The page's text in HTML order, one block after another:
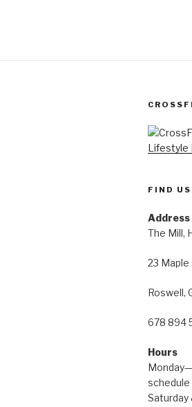
FIND US
Address
The Mill,
23
Roswell,
678 894
Hours
schedule
Saturday